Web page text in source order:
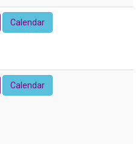
Calendar
Calendar